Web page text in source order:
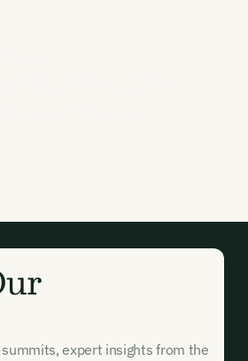
expert insights from the